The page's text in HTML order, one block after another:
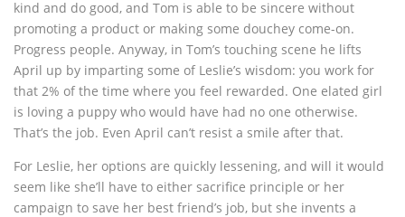
kind and do good, and Tom is able to be sincere without
promoting a product or making some douchey come-on.
Progress people. Anyway, in Tom’s touching scene he lifts
April up by imparting some of Leslie’s wisdom: you work for
that 2% of the time where you feel rewarded. One elated girl
is loving a puppy who would have had no one otherwise.
That’s the job. Even April can’t resist a smile after that.
For Leslie, her options are quickly lessening, and will it would
seem like she’ll have to either sacrifice principle or her
campaign to save her best friend’s job, but she invents a